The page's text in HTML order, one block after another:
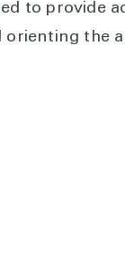
to provide
the